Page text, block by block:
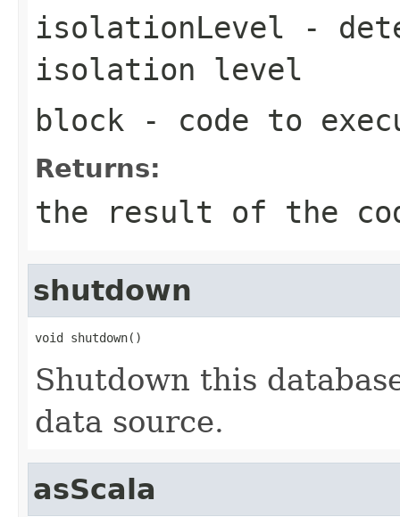
isolationLevel -
isolation level
block - code to
Returns:
the result of the
shutdown
void shutdown()
Shutdown this
data source.
asScala